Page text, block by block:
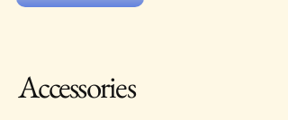
Accessories